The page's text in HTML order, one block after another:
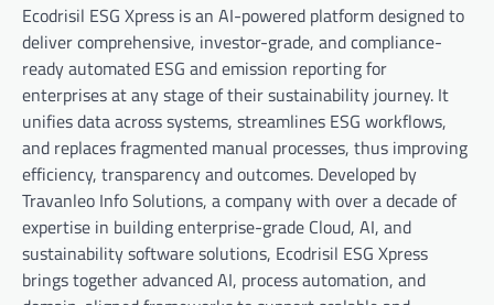
Ecodrisil ESG Xpress is an AI-powered platform designed to
deliver comprehensive, investor-grade, and compliance-
ready automated ESG and emission reporting for
enterprises at any stage of their sustainability journey. It
unifies data across systems, streamlines ESG workflows,
and replaces fragmented manual processes, thus improving
efficiency, transparency and outcomes. Developed by
Travanleo Info Solutions, a company with over a decade of
expertise in building enterprise-grade Cloud, AI, and
sustainability software solutions, Ecodrisil ESG Xpress
brings together advanced AI, process automation, and